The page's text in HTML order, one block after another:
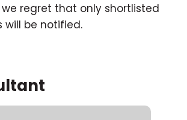
regret that only shortlisted
be notified.